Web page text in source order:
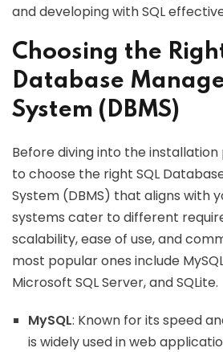
and developing with SQL
Choosing the
Database
System (DBMS)
Before diving into the installation
to choose the right SQL
System (DBMS) that aligns with
systems cater to different
scalability, ease of use, and
most popular ones include
Microsoft SQL Server, and SQLite.
MySQL: Known for its speed
is widely used in web